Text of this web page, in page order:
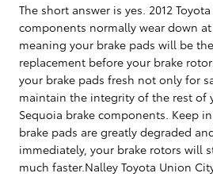
The short answer is yes. 2012
components normally wear down
meaning your brake pads will be
replacement before your brake
your brake pads fresh not only for
maintain the integrity of the rest of
Sequoia brake components. Keep
brake pads are greatly degraded
immediately, your brake rotors will
much faster.Nalley Toyota Union